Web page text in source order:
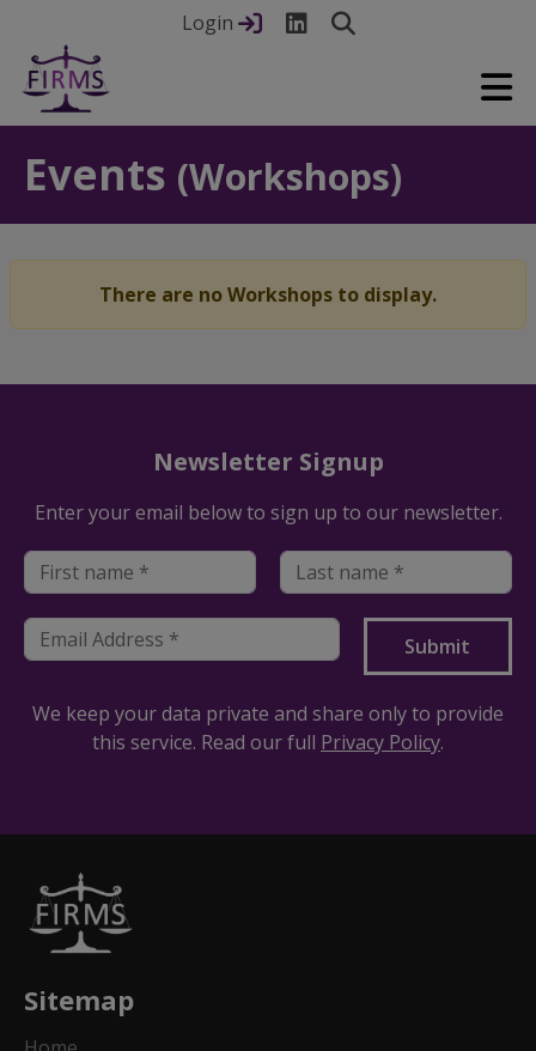
Login
Events (Workshops)
There are no Workshops to display.
Newsletter Signup
Enter your email below to sign up to our newsletter.
We keep your data private and share only to provide
this service. Read our full Privacy Policy.
Sitemap